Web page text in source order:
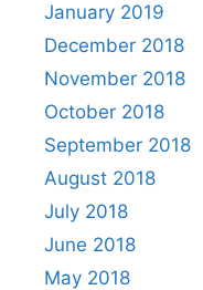
January 2019
December 2018
November 2018
October 2018
September 2018
August 2018
July 2018
June 2018
May 2018